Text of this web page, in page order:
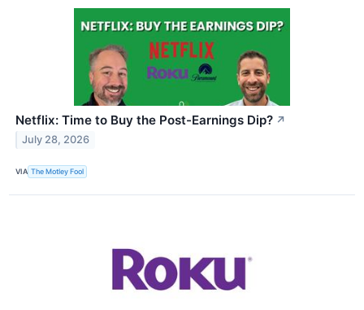
Netflix: Time to Buy the Post-Earnings Dip? ↗
July 28, 2026
VIA The Motley Fool